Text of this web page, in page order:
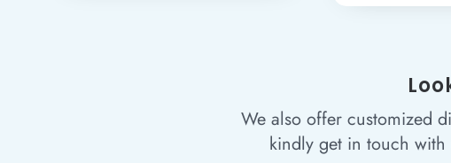
We also offer customized
kindly get in touch